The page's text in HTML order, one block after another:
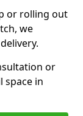
or rolling out
we
or
space in